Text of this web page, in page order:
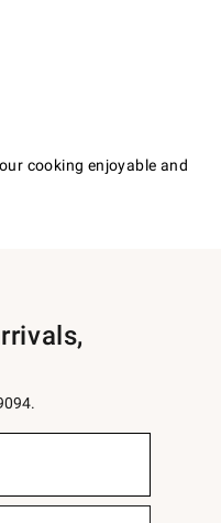
cooking enjoyable and